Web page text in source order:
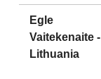
Egle
Vaitekenaite -
Lithuania